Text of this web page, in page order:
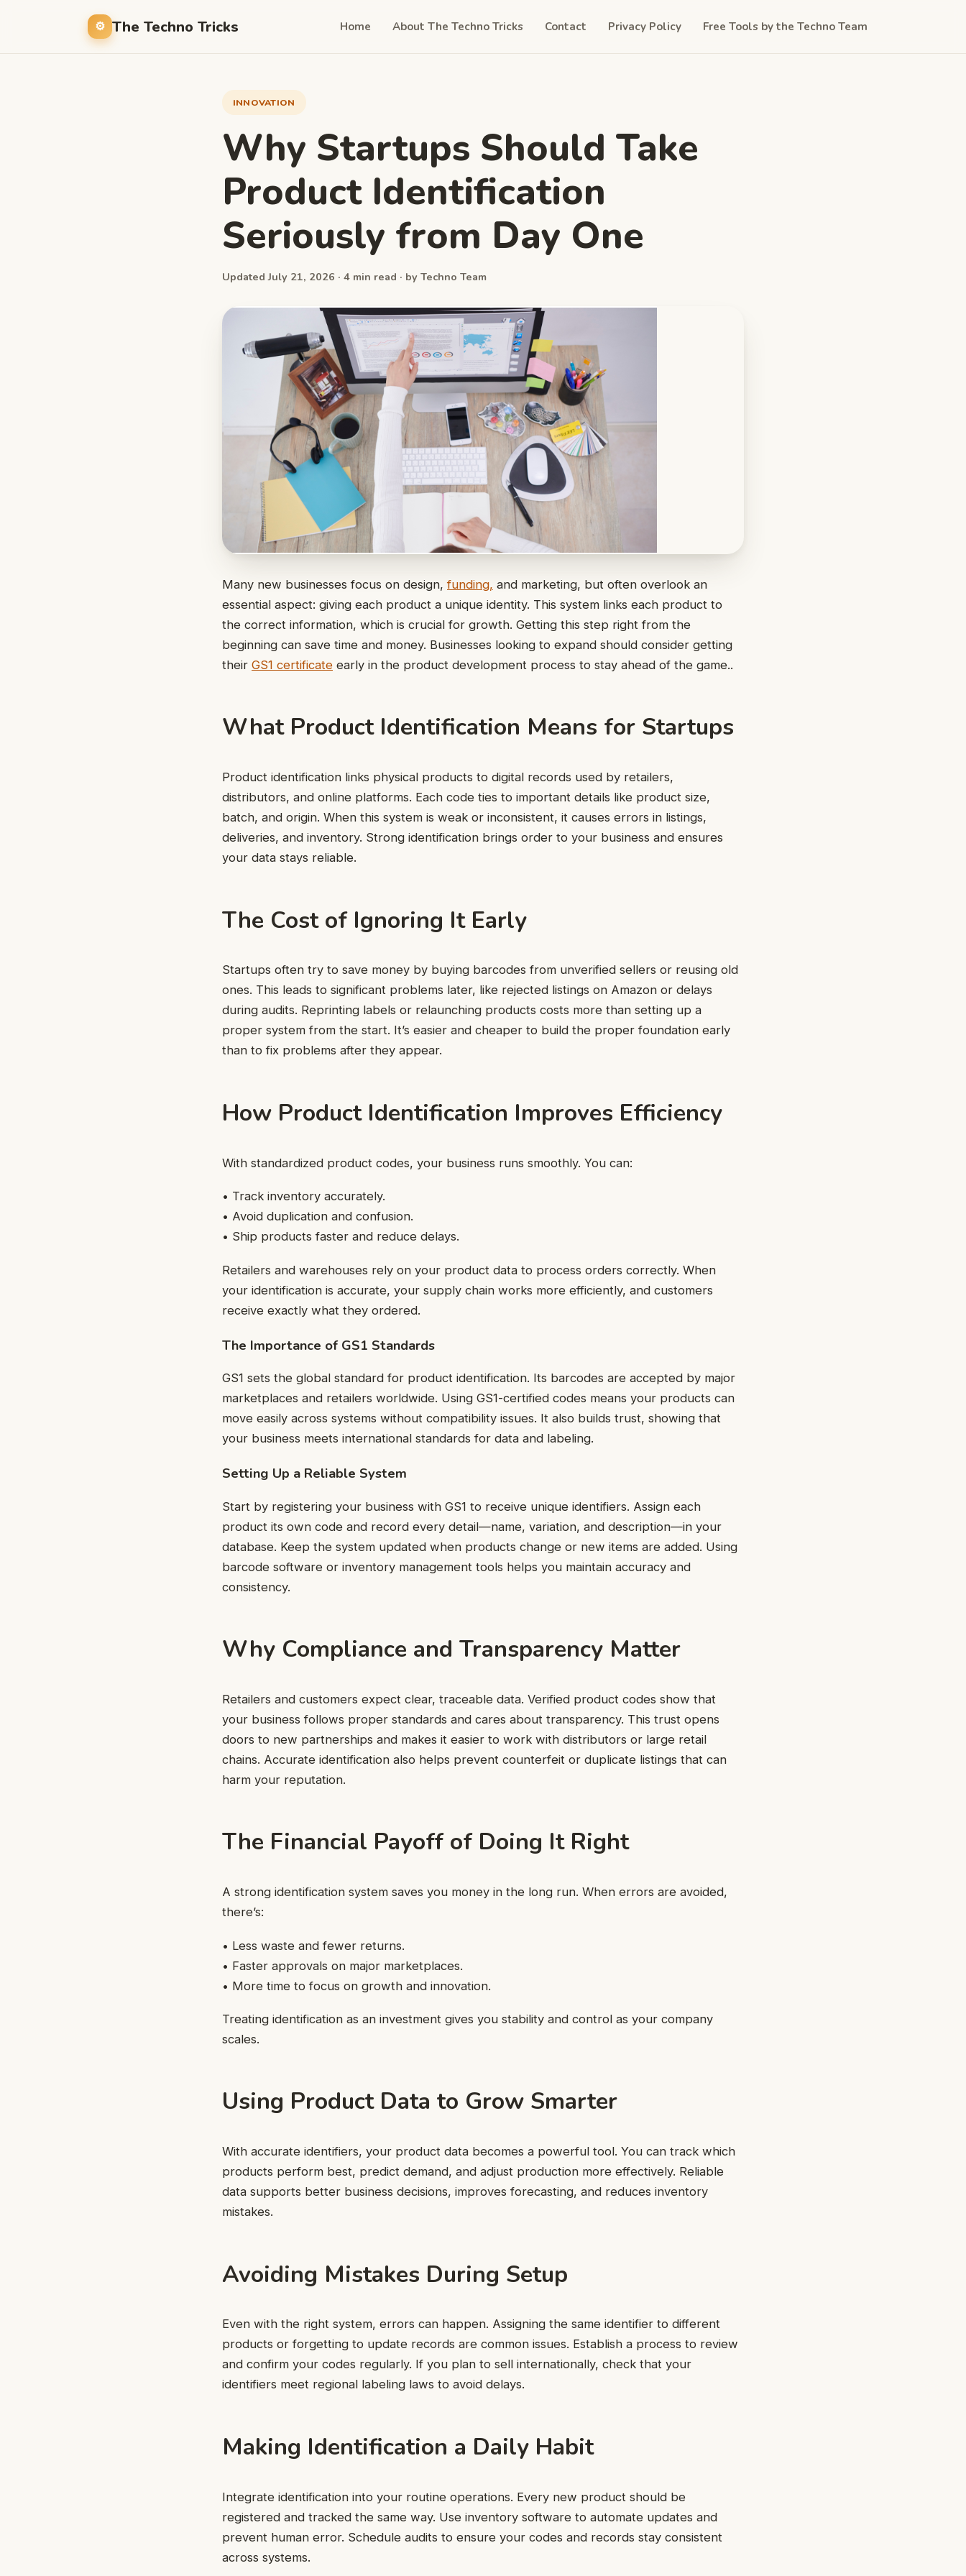
The Techno Tricks Home About The Techno Tricks Contact Privacy Policy Free Tools by the Techno Team
INNOVATION
Why Startups Should Take
Product Identification
Seriously from Day One
Updated July 21, 2026 · 4 min read · by Techno Team
Many new businesses focus on design,funding, and marketing, but often overlook an
essential aspect: giving each product a unique identity. This system links each product to
the correct information, which is crucial for growth. Getting this step right from the
beginning can save time and money. Businesses looking to expand should consider getting
their GS1 certificate early in the product development process to stay ahead of the game..
What Product Identification Means for Startups
Product identification links physical products to digital records used by retailers,
distributors, and online platforms. Each code ties to important details like product size,
batch, and origin. When this system is weak or inconsistent, it causes errors in listings,
deliveries, and inventory. Strong identification brings order to your business and ensures
your data stays reliable.
The Cost of Ignoring It Early
Startups often try to save money by buying barcodes from unverified sellers or reusing old
ones. This leads to significant problems later, like rejected listings on Amazon or delays
during audits. Reprinting labels or relaunching products costs more than setting up a
proper system from the start. It’s easier and cheaper to build the proper foundation early
than to fix problems after they appear.
How Product Identification Improves Efficiency
With standardized product codes, your business runs smoothly. You can:
• Track inventory accurately.
• Avoid duplication and confusion.
• Ship products faster and reduce delays.
Retailers and warehouses rely on your product data to process orders correctly. When
your identification is accurate, your supply chain works more efficiently, and customers
receive exactly what they ordered.
The Importance of GS1 Standards
GS1 sets the global standard for product identification. Its barcodes are accepted by major
marketplaces and retailers worldwide. Using GS1-certified codes means your products can
move easily across systems without compatibility issues. It also builds trust, showing that
your business meets international standards for data and labeling.
Setting Up a Reliable System
Start by registering your business with GS1 to receive unique identifiers. Assign each
product its own code and record every detail—name, variation, and description—in your
database. Keep the system updated when products change or new items are added. Using
barcode software or inventory management tools helps you maintain accuracy and
consistency.
Why Compliance and Transparency Matter
Retailers and customers expect clear, traceable data. Verified product codes show that
your business follows proper standards and cares about transparency. This trust opens
doors to new partnerships and makes it easier to work with distributors or large retail
chains. Accurate identification also helps prevent counterfeit or duplicate listings that can
harm your reputation.
The Financial Payoff of Doing It Right
A strong identification system saves you money in the long run. When errors are avoided,
there’s:
• Less waste and fewer returns.
• Faster approvals on major marketplaces.
• More time to focus on growth and innovation.
Treating identification as an investment gives you stability and control as your company
scales.
Using Product Data to Grow Smarter
With accurate identifiers, your product data becomes a powerful tool. You can track which
products perform best, predict demand, and adjust production more effectively. Reliable
data supports better business decisions, improves forecasting, and reduces inventory
mistakes.
Avoiding Mistakes During Setup
Even with the right system, errors can happen. Assigning the same identifier to different
products or forgetting to update records are common issues. Establish a process to review
and confirm your codes regularly. If you plan to sell internationally, check that your
identifiers meet regional labeling laws to avoid delays.
Making Identification a Daily Habit
Integrate identification into your routine operations. Every new product should be
registered and tracked the same way. Use inventory software to automate updates and
prevent human error. Schedule audits to ensure your codes and records stay consistent
across systems.